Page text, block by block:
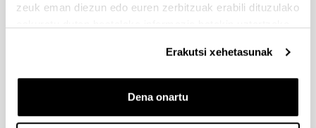
zeuk eman diezun edo euren zerbitzuak erabili dituzulako
Erakutsi xehetasunak
Dena onartu
REFRIGERATED MINI-CENTRIFUGE, plate centrifuge
and several tube spinners provide us with the capacity
to address a variety of needs.